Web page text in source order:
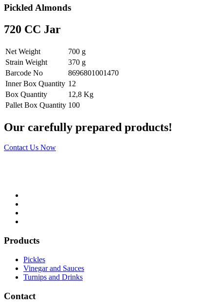
Pickled Almonds
720 CC Jar
Net Weight
700 g
Strain Weight
370 g
Barcode No
8696801001470
Inner Box Quantity 12
Box Quantity
12,8 Kg
Pallet Box Quantity 100
Our carefully prepared products!
Contact Us Now
Products
Pickles
Vinegar and Sauces
Turnips and Drinks
Contact